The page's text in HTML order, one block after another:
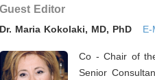
Guest Editor
Dr. Maria Kokolaki, MD, PhD E-
Co - Chair of
Senior